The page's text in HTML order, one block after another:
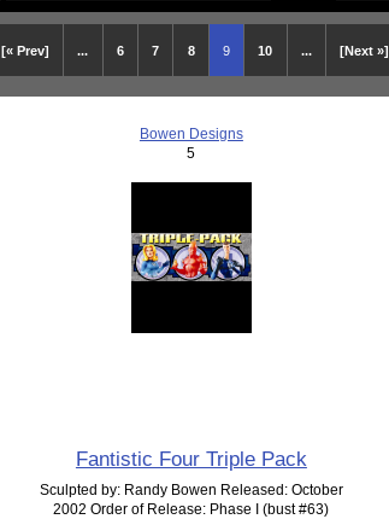
[« Prev] ... 6 7 8 9 10 ... [Next »]
Bowen Designs
5
Fantistic Four Triple Pack
Sculpted by: Randy Bowen Released: October
2002 Order of Release: Phase I (bust #63)